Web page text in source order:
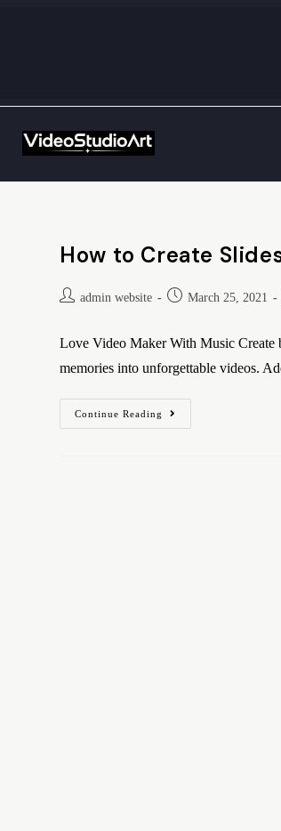
How to Create
admin website March 25, 2021
Love Video Maker With Music
memories into unforgettable videos.
Continue Reading